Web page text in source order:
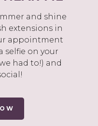
and shine
extensions in
appointment
selfie on your
had to!) and